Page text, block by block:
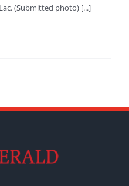
(Submitted photo) [...]